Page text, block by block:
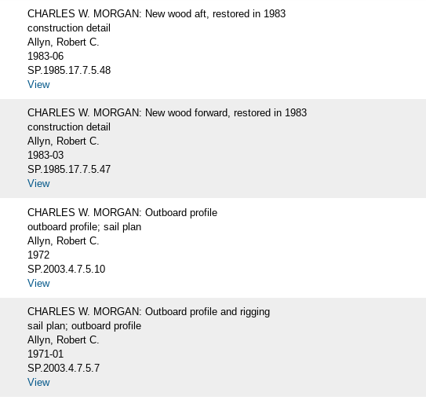
CHARLES W. MORGAN: New wood aft, restored in 1983
construction detail
Allyn, Robert C.
1983-06
SP.1985.17.7.5.48
View
CHARLES W. MORGAN: New wood forward, restored in 1983
construction detail
Allyn, Robert C.
1983-03
SP.1985.17.7.5.47
View
CHARLES W. MORGAN: Outboard profile
outboard profile; sail plan
Allyn, Robert C.
1972
SP.2003.4.7.5.10
View
CHARLES W. MORGAN: Outboard profile and rigging
sail plan; outboard profile
Allyn, Robert C.
1971-01
SP.2003.4.7.5.7
View